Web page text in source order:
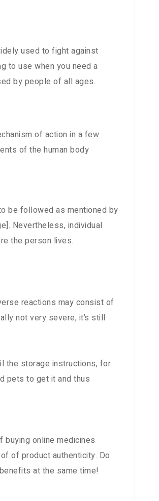
used to fight against
to use when you need a
by people of all ages.
of action in a few
of the human body
be followed as mentioned by
Nevertheless, individual
the person lives.
reactions may consist of
not very severe, it’s still
the storage instructions, for
pets to get it and thus
online medicines
of product authenticity. Do
at the same time!